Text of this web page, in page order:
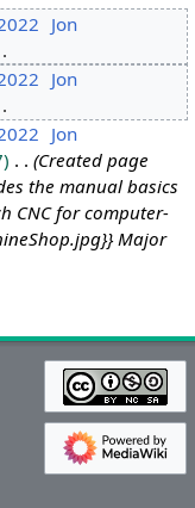
Jon
Jon
Jon
Created page
the manual basics
CNC for computer-
Major